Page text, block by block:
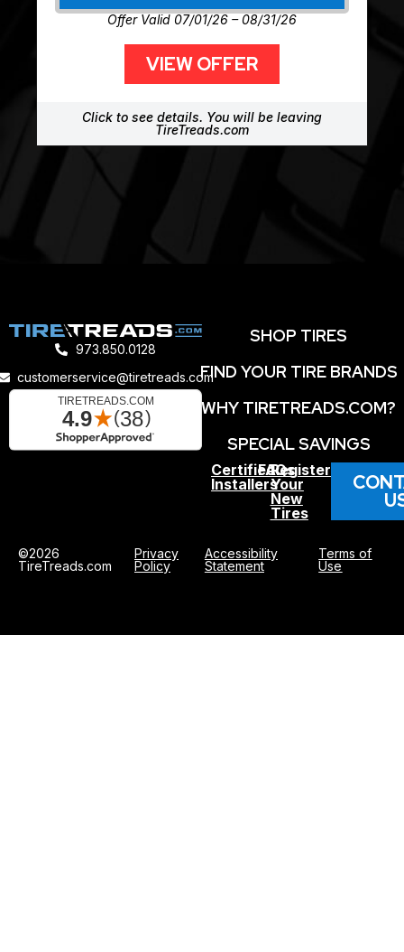
Offer Valid 07/01/26 – 08/31/26
VIEW OFFER
Click to see details. You will be leaving
TireTreads.com
973.850.0128
customerservice@tiretreads.com
SHOP TIRES
FIND YOUR TIRE BRANDS
WHY TIRETREADS.COM?
SPECIAL SAVINGS
Certified
Installers
FAQs
Register
Your
New
Tires
©2026
TireTreads.com
Privacy
Policy
Accessibility
Statement
Terms of
Use